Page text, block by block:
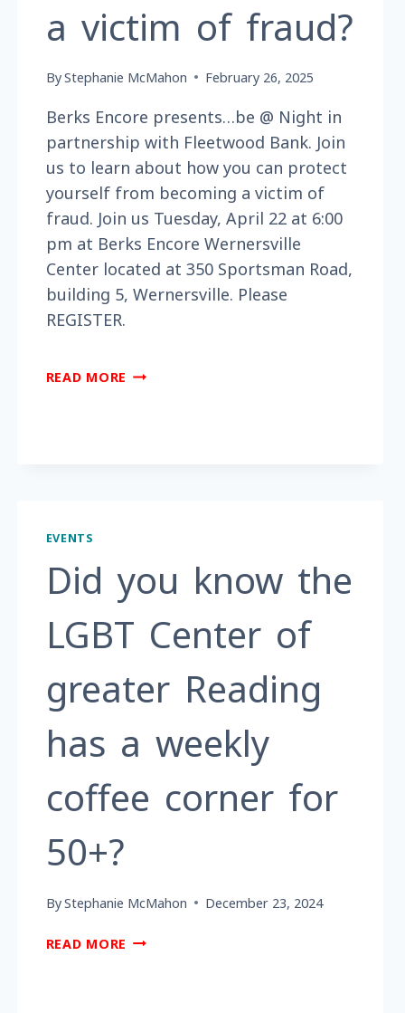
a victim of fraud?
ByStephanie McMahon February 26, 2025
Berks Encore presents…be @ Night in
partnership with Fleetwood Bank. Join
us to learn about how you can protect
yourself from becoming a victim of
fraud. Join us Tuesday, April 22 at 6:00
pm at Berks Encore Wernersville
Center located at 350 Sportsman Road,
building 5, Wernersville. Please
REGISTER.
READ MORE ARE
EVENTS
Did you know the
LGBT Center of
greater Reading
has a weekly
coffee corner for
50+?
ByStephanie McMahon December 23, 2024
READ MORE DID